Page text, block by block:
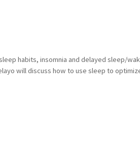
habits, insomnia and delayed sleep/
will discuss how to use sleep to